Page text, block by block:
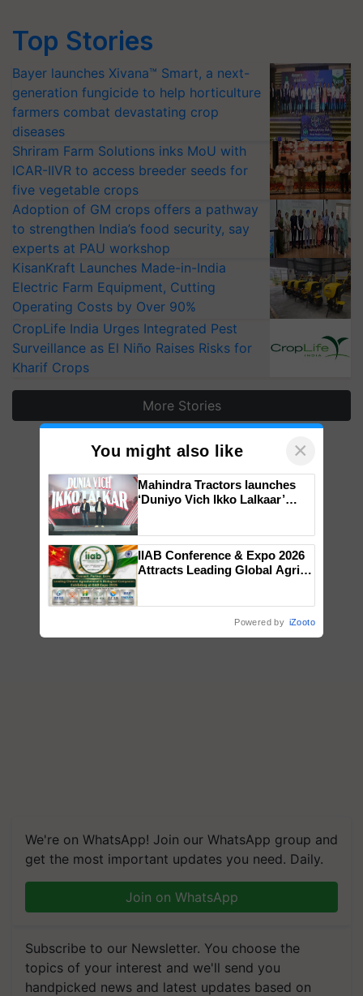
Top Stories
Bayer launches Xivana™ Smart, a next-
generation fungicide to help horticulture
farmers combat devastating crop
diseases
Shriram Farm Solutions inks MoU with
ICAR-IIVR to access breeder seeds for
five vegetable crops
Adoption of GM crops offers a pathway
to strengthen India’s food security, say
experts at PAU workshop
KisanKraft Launches Made-in-India
Electric Farm Equipment, Cutting
Operating Costs by Over 90%
CropLife India Urges Integrated Pest
Surveillance as El Niño Raises Risks for
Kharif Crops
More Stories
We're on WhatsApp! Join our WhatsApp group and
get the most important updates you need. Daily.
Join on WhatsApp
Subscribe to our Newsletter. You choose the
topics of your interest and we'll send you
handpicked news and latest updates based on
You might also like ×
Mahindra Tractors launches
‘Duniyo Vich Ikko Lalkaar’
Singh and Parmish Verma
IIAB Conference & Expo 2026
Attracts Leading Global Agri-
Powered by iZooto